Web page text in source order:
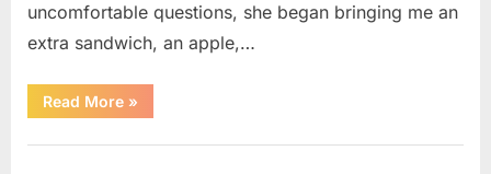
uncomfortable questions, she began bringing me an
extra sandwich, an apple,…
Read More“The
Teacher
Disappeared
»